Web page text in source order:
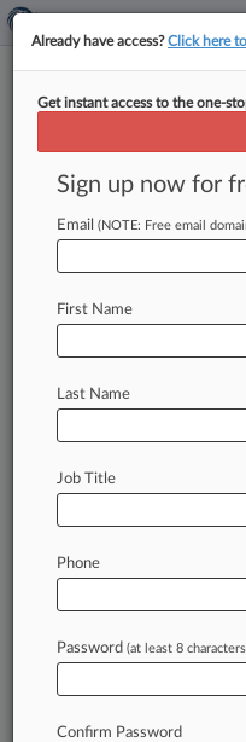
Employers
On
By Adele Redmond (
-- Business groups
guaranteed
Law360 is on it,
of fast-moving legal
developments so
confidence. Over
daily across more
Already have access?Click here
Get instant access to the one-
Sign up now for
Email (NOTE: Free email
First Name
Last Name
Job Title
Phone
Password (at least 8
Confirm Password